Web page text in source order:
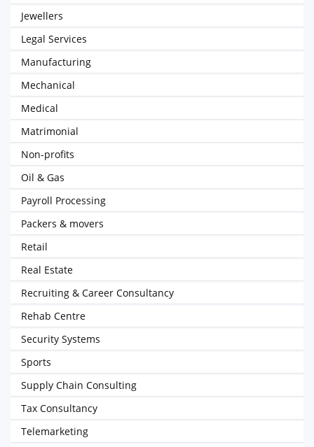
Jewellers
Legal Services
Manufacturing
Mechanical
Medical
Matrimonial
Non-profits
Oil & Gas
Payroll Processing
Packers & movers
Retail
Real Estate
Recruiting & Career Consultancy
Rehab Centre
Security Systems
Sports
Supply Chain Consulting
Tax Consultancy
Telemarketing